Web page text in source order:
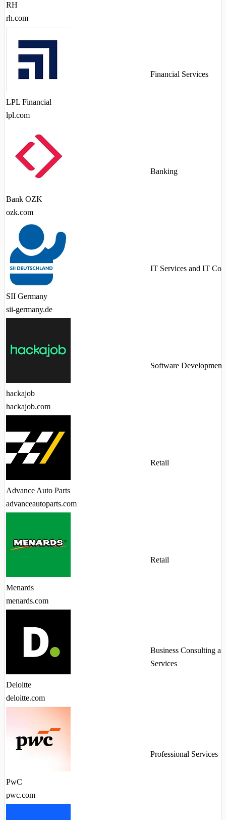
RH
rh.com
LPL Financial
lpl.com
Financial Services
Bank OZK
ozk.com
Banking
SII Germany
sii-germany.de
IT Services and IT
hackajob
hackajob.com
Software Development
Advance Auto Parts
advanceautoparts.com
Retail
Menards
menards.com
Retail
Deloitte
deloitte.com
Business Consulting
Services
PwC
pwc.com
Professional Services